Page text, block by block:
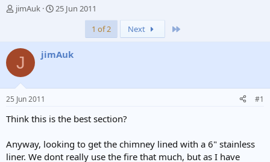
T
a
t
a
r
t
jimAuk
S
t
25 Jun 2011
1 of 2
Next
J jimAuk
25 Jun 2011 #1
Think this is the best section?
Anyway, looking to get the chimney lined with a 6" stainless
liner. We dont really use the fire that much, but as I have